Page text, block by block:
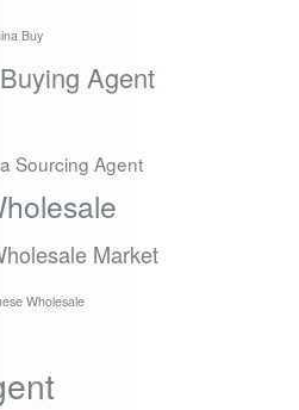
Buy
Agent
Sourcing Agent
Market
Wholesale